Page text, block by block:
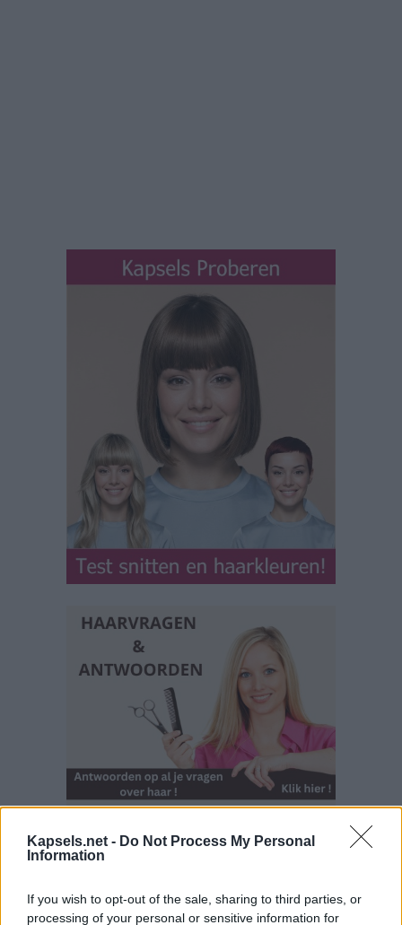
Kapsels.net - Do Not Process My Personal
Information
If you wish to opt-out of the sale, sharing to third parties, or
processing of your personal or sensitive information for